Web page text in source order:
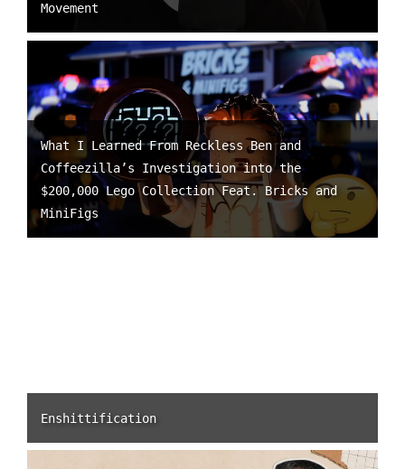
Movement
What I Learned From Reckless Ben and
Coffeezilla’s Investigation into the
$200,000 Lego Collection Feat. Bricks and
MiniFigs
Enshittification